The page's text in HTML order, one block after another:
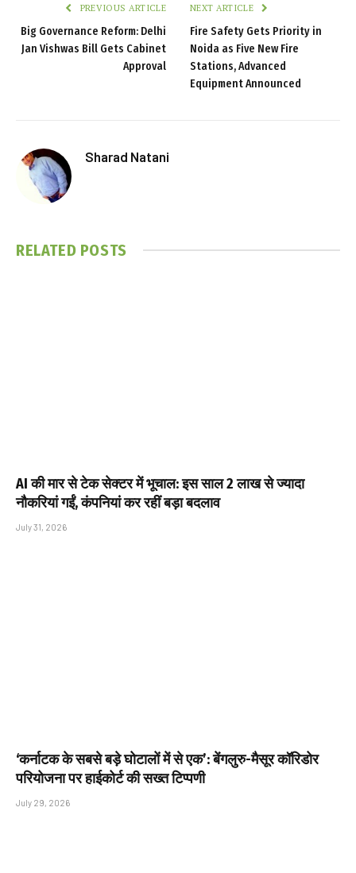
PREVIOUS ARTICLE
Big Governance Reform: Delhi
Jan Vishwas Bill Gets Cabinet
Approval
NEXT ARTICLE
Fire Safety Gets Priority in
Noida as Five New Fire
Stations, Advanced
Equipment Announced
Sharad Natani
RELATED POSTS
AI की मार से टेक सेक्टर में भूचाल: इस साल 2 लाख से ज्यादा
नौकरियां गईं, कंपनियां कर रहीं बड़ा बदलाव
July 31, 2026
‘कर्नाटक के सबसे बड़े घोटालों में से एक’: बेंगलुरु-मैसूर कॉरिडोर
परियोजना पर हाईकोर्ट की सख्त टिप्पणी
July 29, 2026